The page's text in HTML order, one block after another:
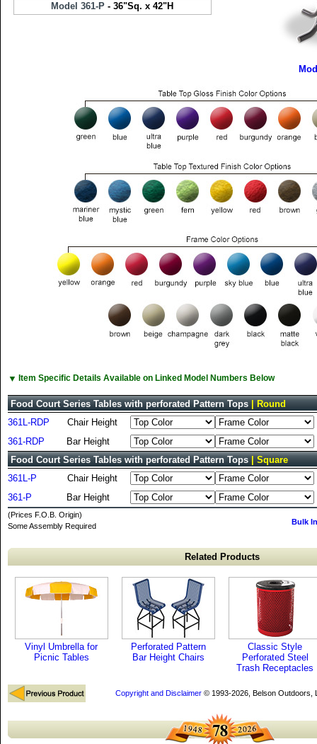
Model 361-P - 36"Sq. x 42"H
▼ Item Specific Details Available on Linked Model Numbers Below
Food Court Series Tables with perforated Pattern Tops| Round
361L-RDP
Chair Height
361-RDP
Bar Height
Food Court Series Tables with perforated Pattern Tops| Square
361L-P
Chair Height
361-P
Bar Height
(Prices F.O.B. Origin)
Some Assembly Required
Bulk
Related Products
Vinyl Umbrella for
Picnic Tables
Perforated Pattern
Bar Height Chairs
Classic Style
Perforated Steel
Trash Receptacles
Copyright and Disclaimer© 1993-2026, Belson Outdoors,